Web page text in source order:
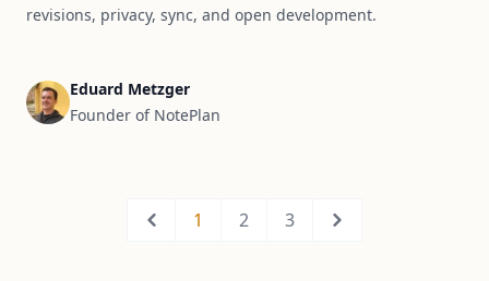
revisions, privacy, sync, and open development.
Eduard Metzger
Founder of NotePlan
Previous
1 2 3 Next